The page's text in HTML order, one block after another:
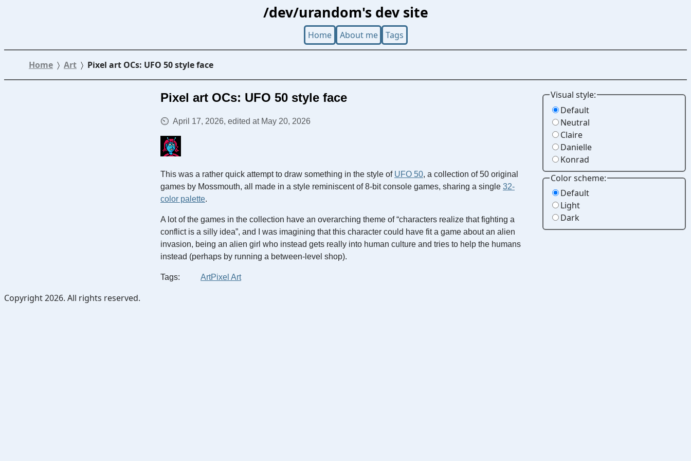
/dev/urandom's dev site
Home About me Tags
Home Art Pixel art OCs: UFO 50 style face
Pixel art OCs: UFO 50 style face
April 17, 2026, edited at May 20, 2026
This was a rather quick attempt to draw something in the style of UFO 50, a collection of 50 original
games by Mossmouth, all made in a style reminiscent of 8-bit console games, sharing a single 32-
color palette.
A lot of the games in the collection have an overarching theme of “characters realize that fighting a
conflict is a silly idea”, and I was imagining that this character could have fit a game about an alien
invasion, being an alien girl who instead gets really into human culture and tries to help the humans
instead (perhaps by running a between-level shop).
Tags: ArtPixel Art
Visual style:
Default
Neutral
Claire
Danielle
Konrad
Color scheme:
Default
Light
Dark
Copyright 2026. All rights reserved.